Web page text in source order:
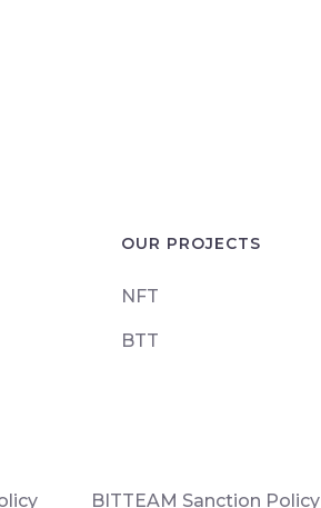
OUR PROJECTS
NFT
BTT
BITTEAM Sanction Policy